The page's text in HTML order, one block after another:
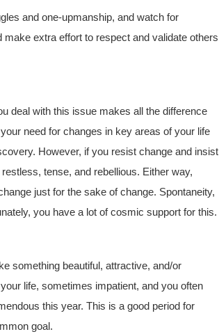
and one-upmanship, and watch for
extra effort to respect and validate others
deal with this issue makes all the difference
need for changes in key areas of your life
However, if you resist change and insist
tense, and rebellious. Either way,
just for the sake of change. Spontaneity,
you have a lot of cosmic support for this.
something beautiful, attractive, and/or
life, sometimes impatient, and you often
this year. This is a good period for
goal.